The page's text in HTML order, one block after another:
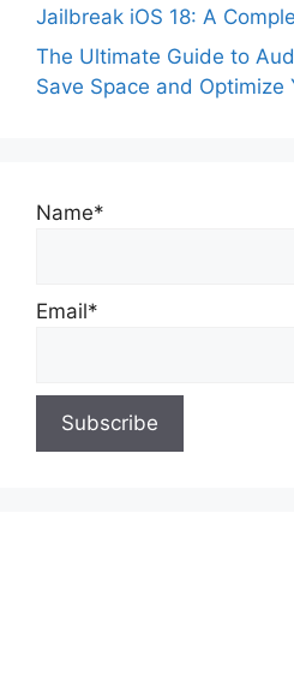
Jailbreak iOS 18: A
The Ultimate Guide to
Save Space and Optimize
Name*
Email*